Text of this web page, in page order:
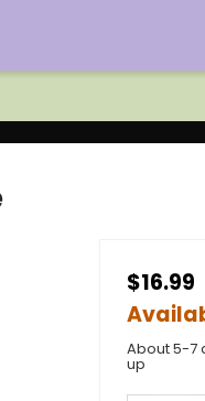
$16.99
About 5-7
up